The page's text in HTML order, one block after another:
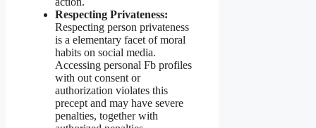
Respecting Privateness:
Respecting person privateness
is a elementary facet of moral
habits on social media.
Accessing personal Fb profiles
with out consent or
authorization violates this
precept and may have severe
penalties, together with